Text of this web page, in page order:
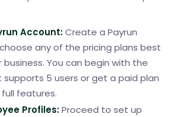
Account:Create a Payrun
any of the pricing plans best
You can begin with the
5 users or get a paid plan
features.
Profiles:Proceed to set up